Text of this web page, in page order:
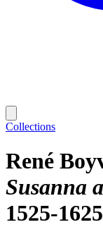
Collections
René
Susanna
1525-1625